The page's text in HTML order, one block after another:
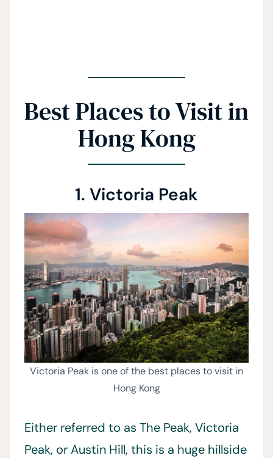
Best Places to Visit in
Hong Kong
1. Victoria Peak
Victoria Peak is one of the best places to visit in
Hong Kong
Either referred to as The Peak, Victoria
Peak, or Austin Hill, this is a huge hillside